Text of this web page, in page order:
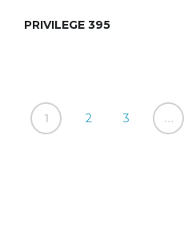
PRIVILEGE 395
1 2 3 …